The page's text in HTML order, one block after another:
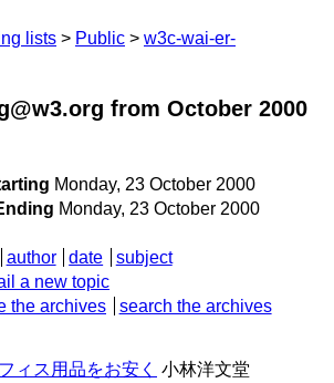
lists Public
w3c-wai-er-
from October 2000
Monday, 23 October 2000
Monday, 23 October 2000
author date
subject
a new topic
the archives search the archives
ス用品をお安く 小林洋文堂